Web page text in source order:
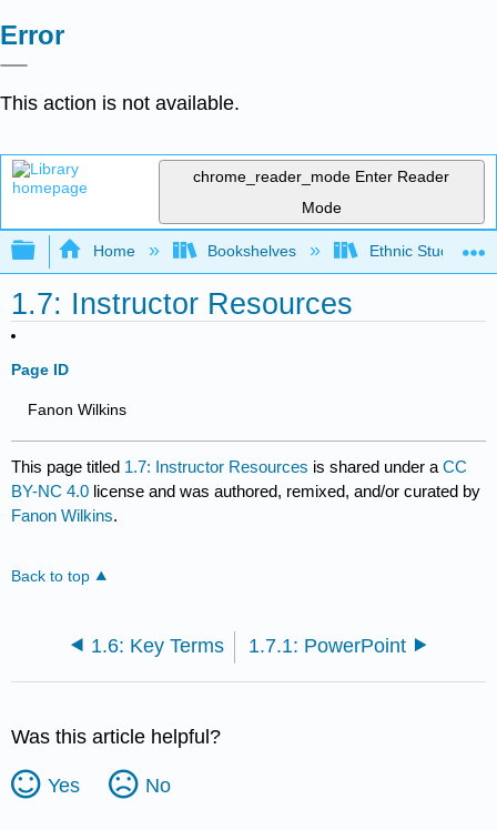
Error
This action is not available.
chrome_reader_mode Enter Reader
Mode
Expand/collapse global hierarchy
Home Bookshelves Ethnic Studies
1.7: Instructor Resources
Page ID
Fanon Wilkins
This page titled 1.7: Instructor Resources is shared under aCC
BY-NC 4.0 license and was authored, remixed, and/or curated by
Fanon Wilkins.
Back to top
1.6: Key Terms 1.7.1: PowerPoint
Was this article helpful?
Yes No